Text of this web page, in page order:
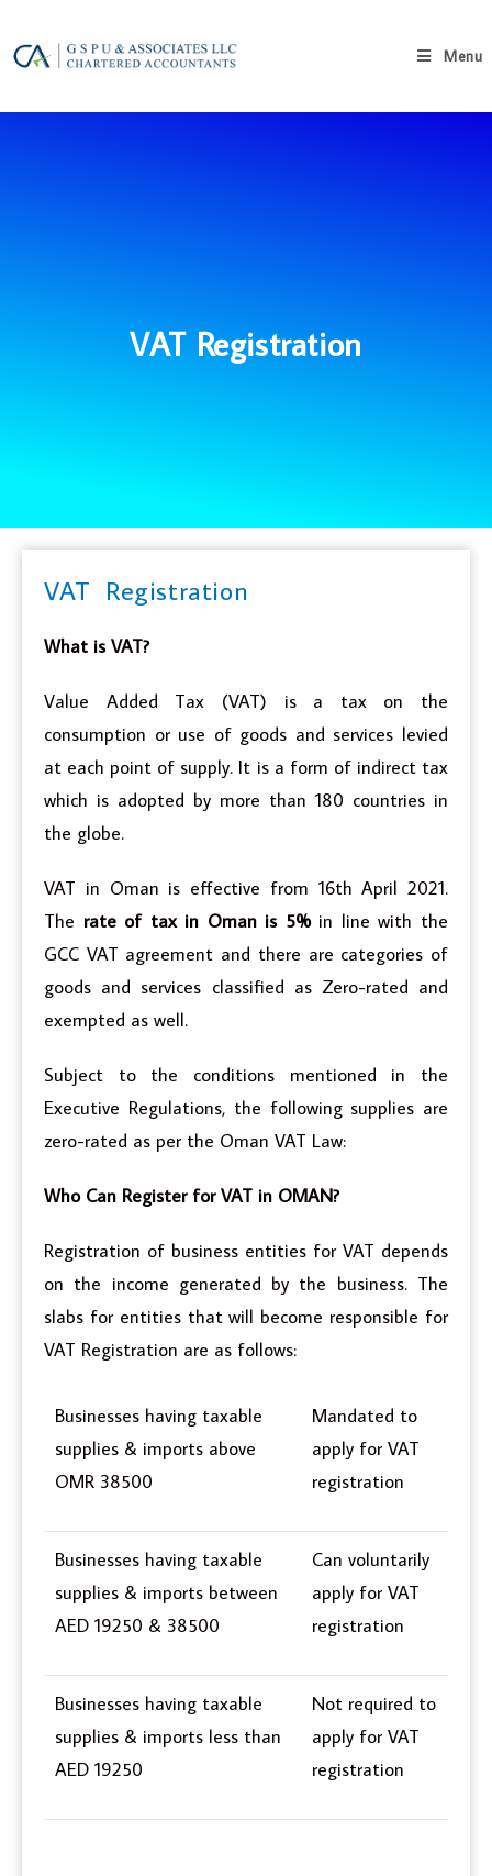
Menu
VAT Registration
VAT Registration
What is VAT?
Value Added Tax (VAT) is a tax on the
consumption or use of goods and services levied
at each point of supply. It is a form of indirect tax
which is adopted by more than 180 countries in
the globe.
VAT in Oman is effective from 16th April 2021.
The rate of tax in Oman is 5%in line with the
GCC VAT agreement and there are categories of
goods and services classified as Zero-rated and
exempted as well.
Subject to the conditions mentioned in the
Executive Regulations, the following supplies are
zero-rated as per the Oman VAT Law:
Who Can Register for VAT in OMAN?
Registration of business entities for VAT depends
on the income generated by the business. The
slabs for entities that will become responsible for
VAT Registration are as follows:
Businesses having taxable
supplies & imports above
OMR 38500
Mandated to
apply for VAT
registration
Businesses having taxable
supplies & imports between
AED 19250 & 38500
Can voluntarily
apply for VAT
registration
Businesses having taxable
supplies & imports less than
AED 19250
Not required to
apply for VAT
registration